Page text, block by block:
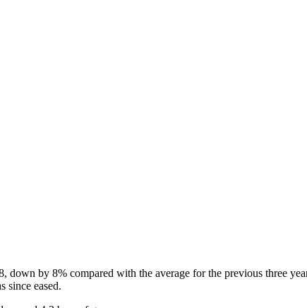
by 8% compared with the average for the previous three
since eased.